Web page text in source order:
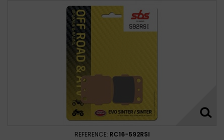
REFERENCE: RC16-592RSI